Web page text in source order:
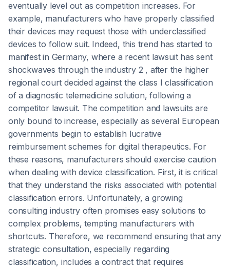
eventually level out as competition increases. For
example, manufacturers who have properly classified
their devices may request those with underclassified
devices to follow suit. Indeed, this trend has started to
manifest in Germany, where a recent lawsuit has sent
shockwaves through the industry 2 , after the higher
regional court decided against the class I classification
of a diagnostic telemedicine solution, following a
competitor lawsuit. The competition and lawsuits are
only bound to increase, especially as several European
governments begin to establish lucrative
reimbursement schemes for digital therapeutics. For
these reasons, manufacturers should exercise caution
when dealing with device classification. First, it is critical
that they understand the risks associated with potential
classification errors. Unfortunately, a growing
consulting industry often promises easy solutions to
complex problems, tempting manufacturers with
shortcuts. Therefore, we recommend ensuring that any
strategic consultation, especially regarding
classification, includes a contract that requires